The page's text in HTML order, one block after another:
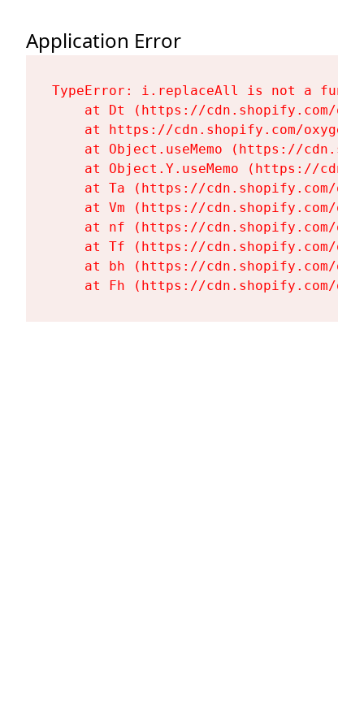
Application Error
TypeError: i.replaceAll is not a
at Dt (https://cdn.shopify.com/
at https://cdn.shopify.com/
at Object.useMemo (https://
at Object.Y.useMemo (https://
at Ta (https://cdn.shopify.com/
at Vm (https://cdn.shopify.com/
at nf (https://cdn.shopify.com/
at Tf (https://cdn.shopify.com/
at bh (https://cdn.shopify.com/
at Fh (https://cdn.shopify.com/